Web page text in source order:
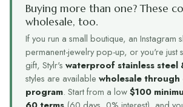
Buying more than one? These
wholesale, too.
If you run a small boutique, an Instagram
permanent-jewelry pop-up, or you're just
gift, Stylr's waterproof stainless steel
styles are available wholesale
program. Start from a low$100